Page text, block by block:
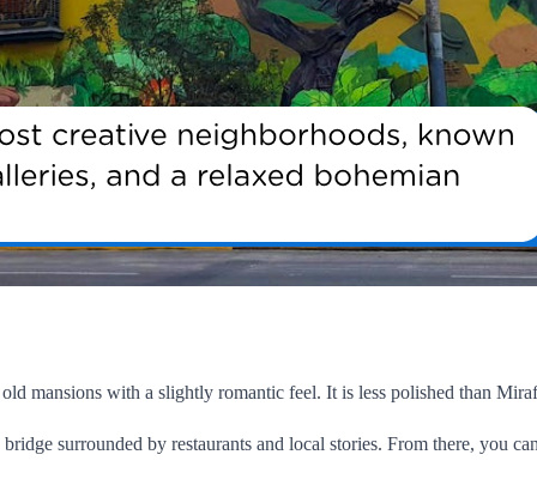
mansions with a slightly romantic feel. It is less polished than
surrounded by restaurants and local stories. From there, you